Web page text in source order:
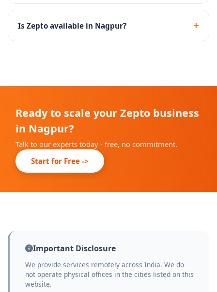
Yes - we create inventory management SOPs to
maintain optimal stock levels at Zepto dark stores.
Is Zepto available in Nagpur? +
Ready to scale your Zepto business
in Nagpur?
Talk to our experts today - free, no commitment.
Start for Free ->
Important Disclosure
We provide services remotely across India. We do
not operate physical offices in the cities listed on this
website.